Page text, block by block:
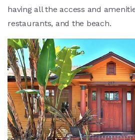
having all the access and
restaurants, and the beach.